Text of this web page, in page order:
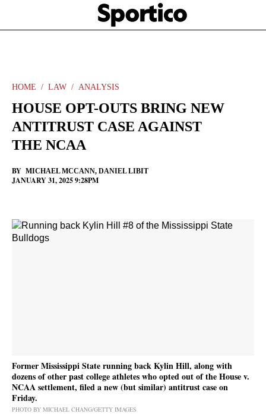
main
Sportico
HOME LAW ANALYSIS
HOUSE OPT-OUTS BRING NEW
ANTITRUST CASE AGAINST
THE NCAA
BY MICHAEL MCCANN, DANIEL LIBIT
JANUARY 31, 2025 9:28PM
share
Former Mississippi State running back Kylin Hill, along with
dozens of other past college athletes who opted out of the House v.
NCAA settlement, filed a new (but similar) antitrust case on
Friday.
PHOTO BY MICHAEL CHANG/GETTY IMAGES